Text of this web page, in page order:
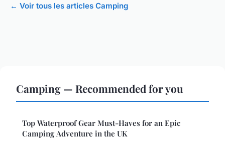
← Voir tous les articles Camping
Camping — Recommended for you
Top Waterproof Gear Must-Haves for an Epic
Camping Adventure in the UK